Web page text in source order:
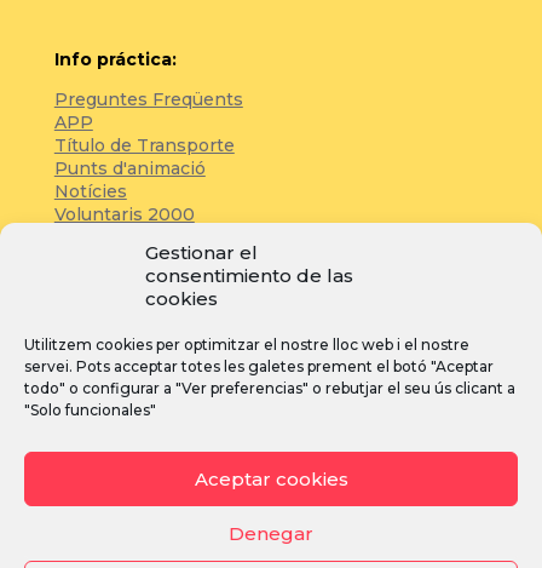
Gestionar el
consentimiento de las
cookies
Utilitzem cookies per optimitzar el nostre lloc web i el nostre
servei. Pots acceptar totes les galetes prement el botó "Aceptar
todo" o configurar a "Ver preferencias" o rebutjar el seu ús clicant a
"Solo funcionales"
Aceptar cookies
Denegar
Info práctica:
Preguntes Freqüents
APP
Título de Transporte
Punts d'animació
Notícies
Voluntaris 2000
Zona de prensa:
Acreditacions
Inscripcions
Notícies
InstagramFacebook YouTube